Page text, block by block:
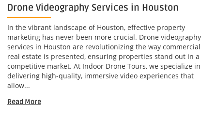
Drone Videography Services in Houston
In the vibrant landscape of Houston, effective property
marketing has never been more crucial. Drone videography
services in Houston are revolutionizing the way commercial
real estate is presented, ensuring properties stand out in a
competitive market. At Indoor Drone Tours, we specialize in
delivering high-quality, immersive video experiences that
allow...
Read More